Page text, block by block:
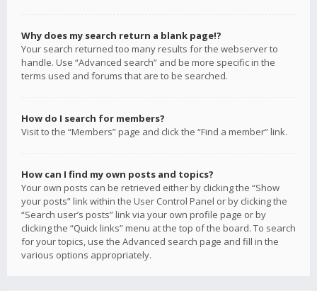
Why does my search return a blank page!?
Your search returned too many results for the webserver to
handle. Use “Advanced search” and be more specific in the
terms used and forums that are to be searched.
How do I search for members?
Visit to the “Members” page and click the “Find a member” link.
How can I find my own posts and topics?
Your own posts can be retrieved either by clicking the “Show
your posts” link within the User Control Panel or by clicking the
“Search user’s posts” link via your own profile page or by
clicking the “Quick links” menu at the top of the board. To search
for your topics, use the Advanced search page and fill in the
various options appropriately.